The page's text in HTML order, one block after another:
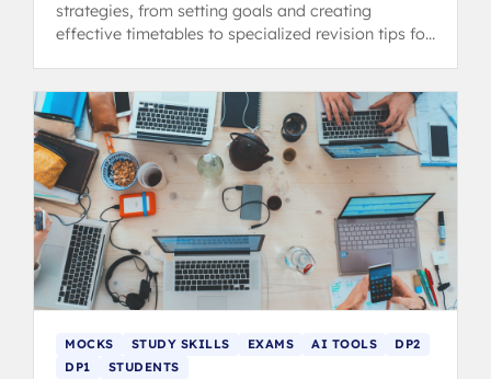
strategies, from setting goals and creating
effective timetables to specialized revision tips for
MOCKS STUDY SKILLS EXAMS AI TOOLS
DP2
DP1
STUDENTS